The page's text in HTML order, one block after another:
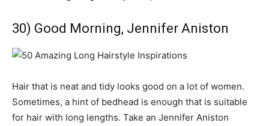
30) Good Morning, Jennifer Aniston
Hair that is neat and tidy looks good on a lot of women.
Sometimes, a hint of bedhead is enough that is suitable
for hair with long lengths. Take an Jennifer Aniston